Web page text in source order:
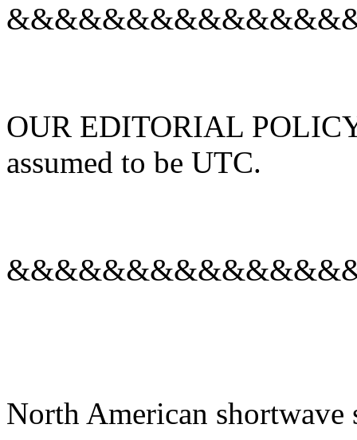
OUR EDITORIAL
assumed to be UTC.
North American shortwave